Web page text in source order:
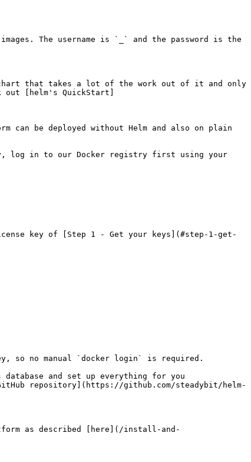
The username is `_` and the password is the
chart that takes a lot of the work out of it and only
[helm's QuickStart]
be deployed without Helm and also on plain
log in to our Docker registry first using your
key of [Step 1 - Get your keys](#step-1-get-
so no manual `docker login` is required.
and set up everything for you
repository](https://github.com/steadybit/helm-
as described [here](/install-and-